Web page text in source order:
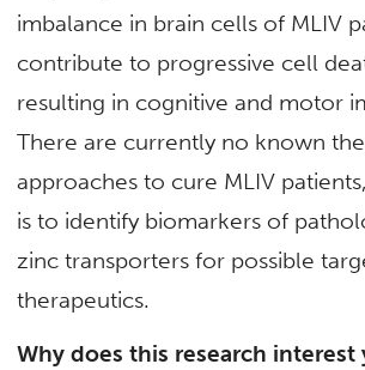
imbalance in brain cells of MLIV
contribute to progressive cell
resulting in cognitive and motor
There are currently no known
approaches to cure MLIV
is to identify biomarkers of
zinc transporters for possible
therapeutics.
Why does this research interest